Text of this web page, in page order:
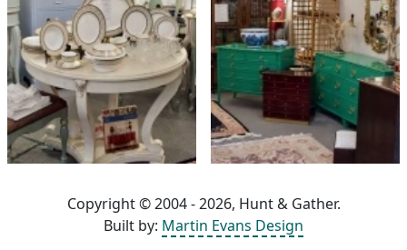
Copyright © 2004 - 2026, Hunt & Gather.
Built by: Martin Evans Design